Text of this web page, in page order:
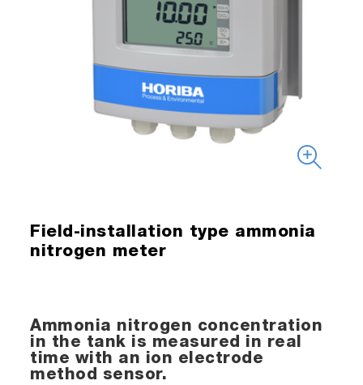
Field-installation type ammonia
nitrogen meter
Ammonia nitrogen concentration
in the tank is measured in real
time with an ion electrode
method sensor.